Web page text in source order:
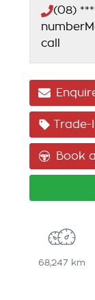
(08)
number
call
Book
68,247 km